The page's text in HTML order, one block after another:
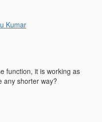
Kumar
function, it is working as
any shorter way?